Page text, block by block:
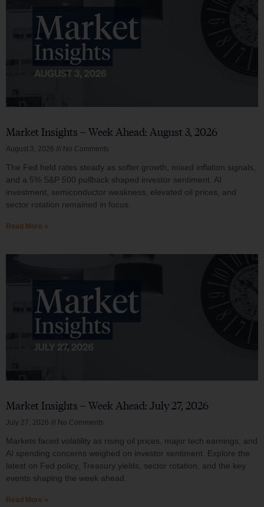
Market Insights – Week Ahead: August 3, 2026
August 3, 2026 No Comments
The Fed held rates steady as softer growth, mixed inflation signals,
and a 5% S&P 500 pullback shaped investor sentiment. AI
investment, semiconductor weakness, elevated oil prices, and
sector rotation remained in focus.
Read More »
Market Insights – Week Ahead: July 27, 2026
July 27, 2026 No Comments
Markets faced volatility as rising oil prices, major tech earnings, and
AI spending concerns weighed on investor sentiment. Explore the
latest on Fed policy, Treasury yields, sector rotation, and the key
events shaping the week ahead.
Read More »